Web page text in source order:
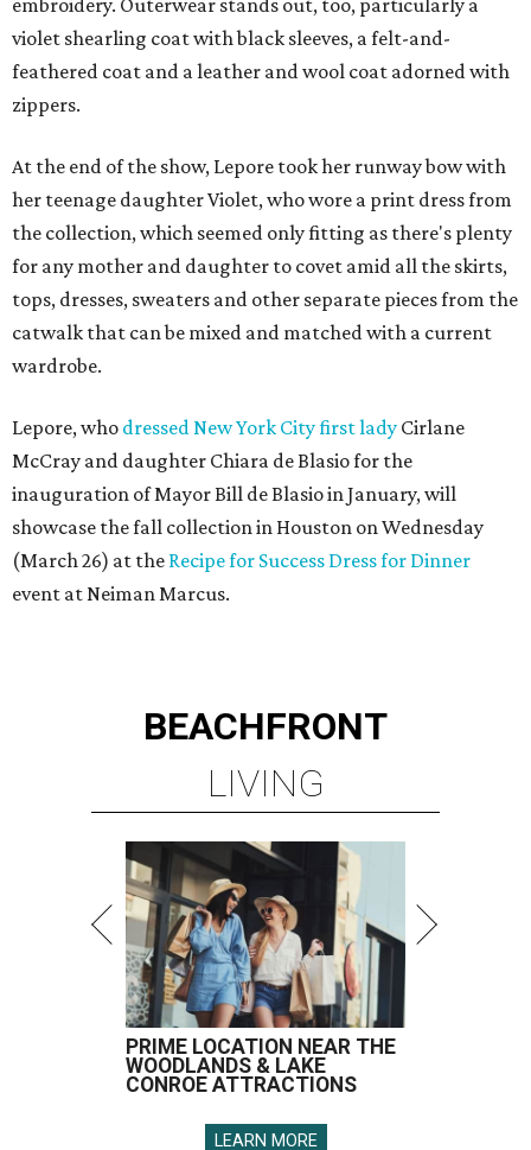
embroidery. Outerwear stands out, too, particularly a
violet shearling coat with black sleeves, a felt-and-
feathered coat and a leather and wool coat adorned with
zippers.
At the end of the show, Lepore took her runway bow with
her teenage daughter Violet, who wore a print dress from
the collection, which seemed only fitting as there's plenty
for any mother and daughter to covet amid all the skirts,
tops, dresses, sweaters and other separate pieces from the
catwalk that can be mixed and matched with a current
wardrobe.
Lepore, who dressed New York City first lady Cirlane
McCray and daughter Chiara de Blasio for the
inauguration of Mayor Bill de Blasio in January, will
showcase the fall collection in Houston on Wednesday
(March 26) at the Recipe for Success Dress for Dinner
event at Neiman Marcus.
BEACHFRONT
LIVING
PRIME LOCATION NEAR THE
WOODLANDS & LAKE
CONROE ATTRACTIONS
LEARN MORE